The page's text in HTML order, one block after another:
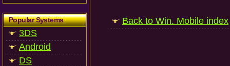
Popular Systems
3DS
Android
DS
Back to Win. Mobile index